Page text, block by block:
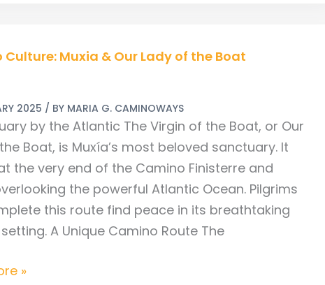
Culture: Muxia & Our Lady of the Boat
2025 / BY MARIA G. CAMINOWAYS
by the Atlantic The Virgin of the Boat, or Our
Boat, is Muxía’s most beloved sanctuary. It
the very end of the Camino Finisterre and
the powerful Atlantic Ocean. Pilgrims
this route find peace in its breathtaking
A Unique Camino Route The
»